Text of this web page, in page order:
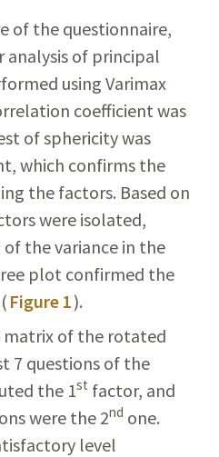
of the questionnaire,
of principal
using Varimax
coefficient was
of sphericity was
which confirms the
the factors. Based on
were isolated,
the variance in the
plot confirmed the
Figure 1).
matrix of the rotated
7 questions of the
the 1st factor, and
were the 2nd one.
level